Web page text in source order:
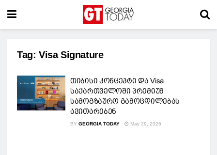
Tag: Visa Signature
თიბისი კონცეპტი და Visa
საქართველოში პრემიუმ
სამოგზაურო გამოცდილებას
ავითარებენ
BY GEORGIA TODAY May 29, 2026